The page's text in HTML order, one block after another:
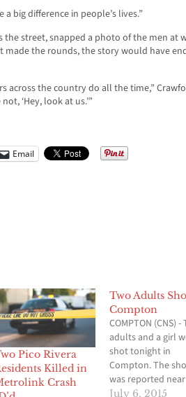
big difference in people’s lives.”
the street, snapped a photo of the men at
made the rounds, the story would have
across the country do all the time,”
‘Hey, look at us.’”
Email
Pico Rivera
Killed in
Crash
Two Adults
Compton
COMPTON (CNS) -
adults and a girl
shot tonight in
Compton. The
was reported near
Alondra Boulevard
July 6, 2015